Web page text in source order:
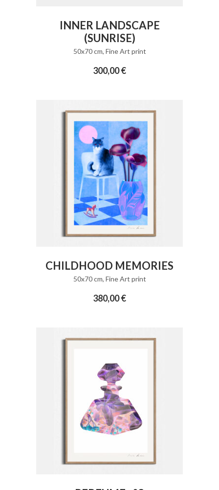
INNER LANDSCAPE
(SUNRISE)
50x70 cm, Fine Art print
300,00€
CHILDHOOD MEMORIES
50x70 cm, Fine Art print
380,00€